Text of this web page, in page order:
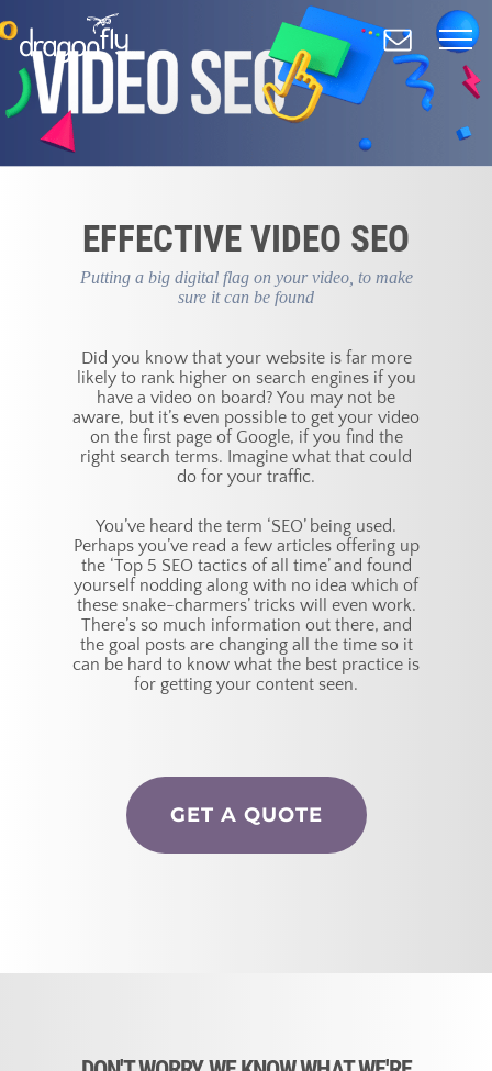
to
main
content
EFFECTIVE VIDEO SEO
Putting a big digital flag on your video, to make
sure it can be found
Did you know that your website is far more
likely to rank higher on search engines if you
have a video on board? You may not be
aware, but it’s even possible to get your video
on the first page of Google, if you find the
right search terms. Imagine what that could
do for your traffic.
You’ve heard the term ‘SEO’ being used.
Perhaps you’ve read a few articles offering up
the ‘Top 5 SEO tactics of all time’ and found
yourself nodding along with no idea which of
these snake-charmers’ tricks will even work.
There’s so much information out there, and
the goal posts are changing all the time so it
can be hard to know what the best practice is
for getting your content seen.
GET A QUOTE